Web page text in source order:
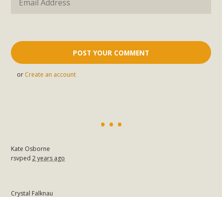
or Create an account
Kate Osborne
rsvped2 years ago
Crystal Falknau